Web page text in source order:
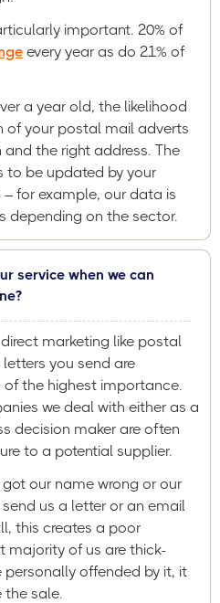
important. 20% of
every year as do 21% of
a year old, the likelihood
of your postal mail adverts
the right address. The
to be updated by your
for example, our data is
depending on the sector.
service when we can
marketing like postal
you send are
the highest importance.
we deal with either as a
decision maker are often
to a potential supplier.
our name wrong or our
us a letter or an email
this creates a poor
majority of us are thick-
offended by it, it
the sale.